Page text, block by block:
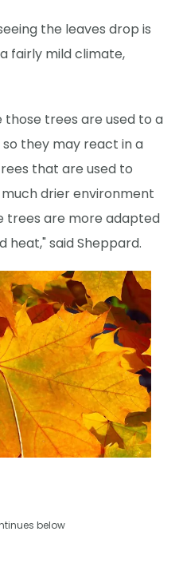
the leaves drop is
fairly mild climate,
trees are used to a
they may react in a
that are used to
drier environment
trees are more adapted
heat," said Sheppard.
below